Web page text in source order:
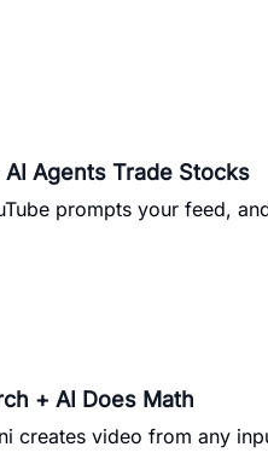
Agents Trade Stocks
prompts your feed,
+ AI Does Math
creates video from any